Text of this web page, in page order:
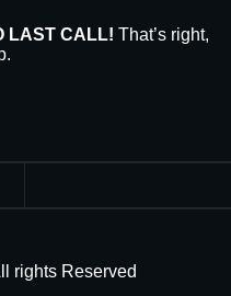
LAST CALL! That’s right,
rights Reserved